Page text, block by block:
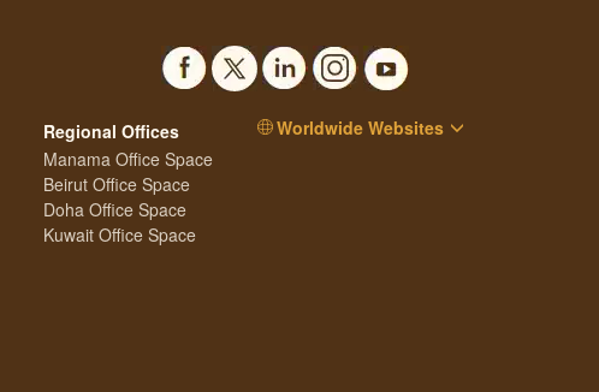
Regional Offices
Manama Office Space
Beirut Office Space
Doha Office Space
Kuwait Office Space
Worldwide Websites